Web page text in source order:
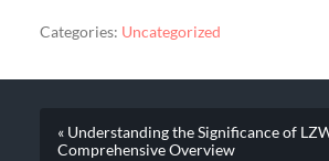
Categories: Uncategorized
« Understanding the Significance of
Comprehensive Overview